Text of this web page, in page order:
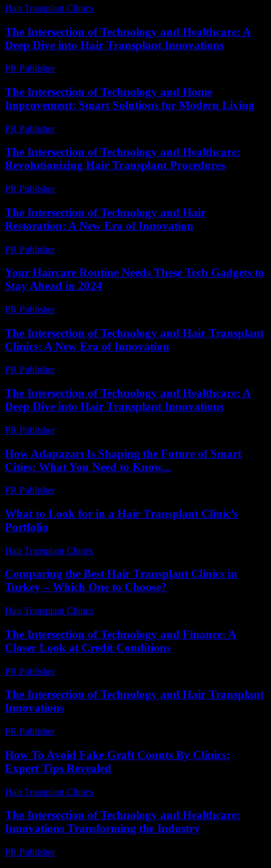
Hair Transplant Clinics
The Intersection of Technology and Healthcare: A
Deep Dive into Hair Transplant Innovations
PR Publisher-
The Intersection of Technology and Home
Improvement: Smart Solutions for Modern Living
PR Publisher-
The Intersection of Technology and Healthcare:
Revolutionizing Hair Transplant Procedures
PR Publisher-
The Intersection of Technology and Hair
Restoration: A New Era of Innovation
PR Publisher-
Your Haircare Routine Needs These Tech Gadgets to
Stay Ahead in 2024
PR Publisher-
The Intersection of Technology and Hair Transplant
Clinics: A New Era of Innovation
PR Publisher-
The Intersection of Technology and Healthcare: A
Deep Dive into Hair Transplant Innovations
PR Publisher-
How Adapazarı Is Shaping the Future of Smart
Cities: What You Need to Know...
PR Publisher-
What to Look for in a Hair Transplant Clinic’s
Portfolio
Hair Transplant Clinics
Comparing the Best Hair Transplant Clinics in
Turkey – Which One to Choose?
Hair Transplant Clinics
The Intersection of Technology and Finance: A
Closer Look at Credit Conditions
PR Publisher-
The Intersection of Technology and Hair Transplant
Innovations
PR Publisher-
How To Avoid Fake Graft Counts By Clinics:
Expert Tips Revealed
Hair Transplant Clinics
The Intersection of Technology and Healthcare:
Innovations Transforming the Industry
PR Publisher-